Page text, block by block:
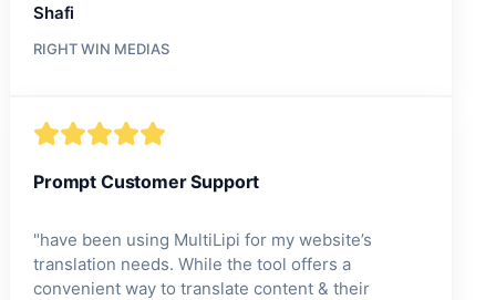
Shafi
RIGHT WIN MEDIAS
Prompt Customer Support
"have been using MultiLipi for my website’s
translation needs. While the tool offers a
convenient way to translate content & their